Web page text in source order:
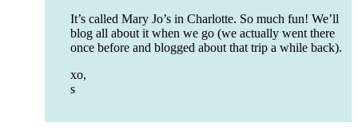
It’s called Mary Jo’s in Charlotte. So much fun! We’ll
blog all about it when we go (we actually went there
once before and blogged about that trip a while back).
xo,
s